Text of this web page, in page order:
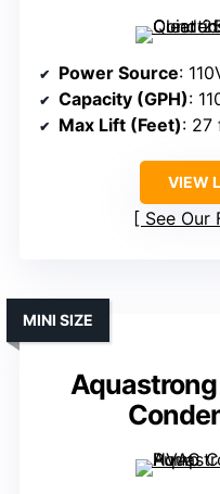
Power Source:
Capacity (GPH):
Max Lift (Feet): 27
VIEW
See Our
MINI SIZE